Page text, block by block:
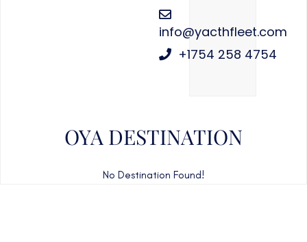
info@yacthfleet.com
+1754 258 4754
OYA DESTINATION
No Destination Found!